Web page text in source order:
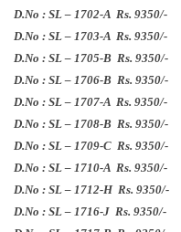
D.No : SL – 1702-A Rs. 9350/-
D.No : SL – 1703-A Rs. 9350/-
D.No : SL – 1705-B Rs. 9350/-
D.No : SL – 1706-B Rs. 9350/-
D.No : SL – 1707-A Rs. 9350/-
D.No : SL – 1708-B Rs. 9350/-
D.No : SL – 1709-C Rs. 9350/-
D.No : SL – 1710-A Rs. 9350/-
D.No : SL – 1712-H Rs. 9350/-
D.No : SL – 1716-J Rs. 9350/-